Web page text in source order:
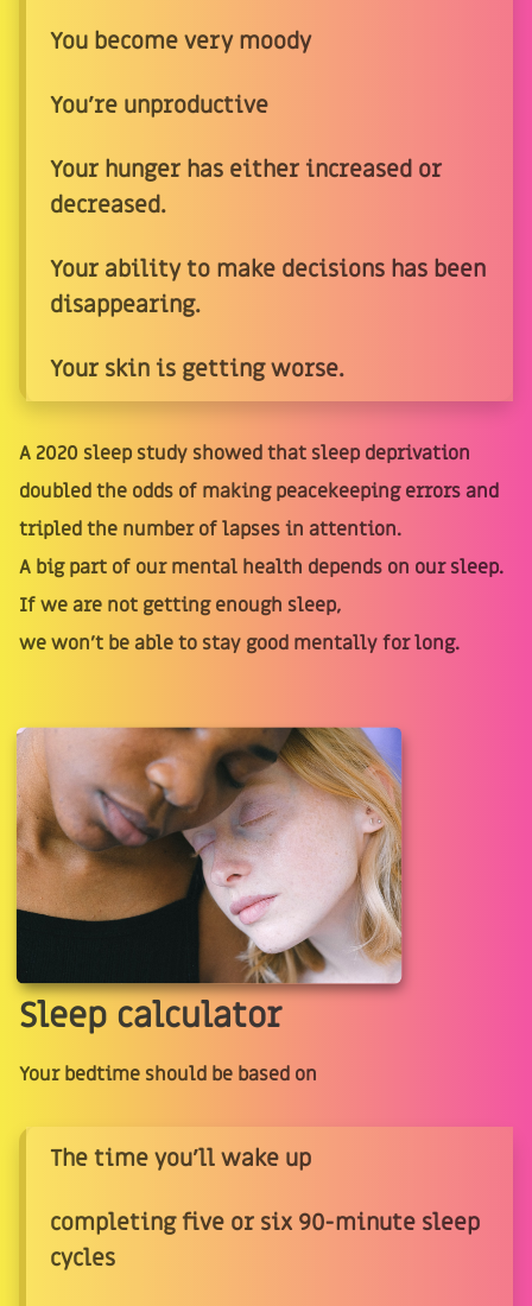
You become very moody
You're unproductive
Your hunger has either increased or
decreased.
Your ability to make decisions has been
disappearing.
Your skin is getting worse.
A 2020 sleep study showed that sleep deprivation
doubled the odds of making peacekeeping errors and
tripled the number of lapses in attention.
A big part of our mental health depends on our sleep.
If we are not getting enough sleep,
we won't be able to stay good mentally for long.
Sleep calculator
Your bedtime should be based on
The time you'll wake up
completing five or six 90-minute sleep
cycles